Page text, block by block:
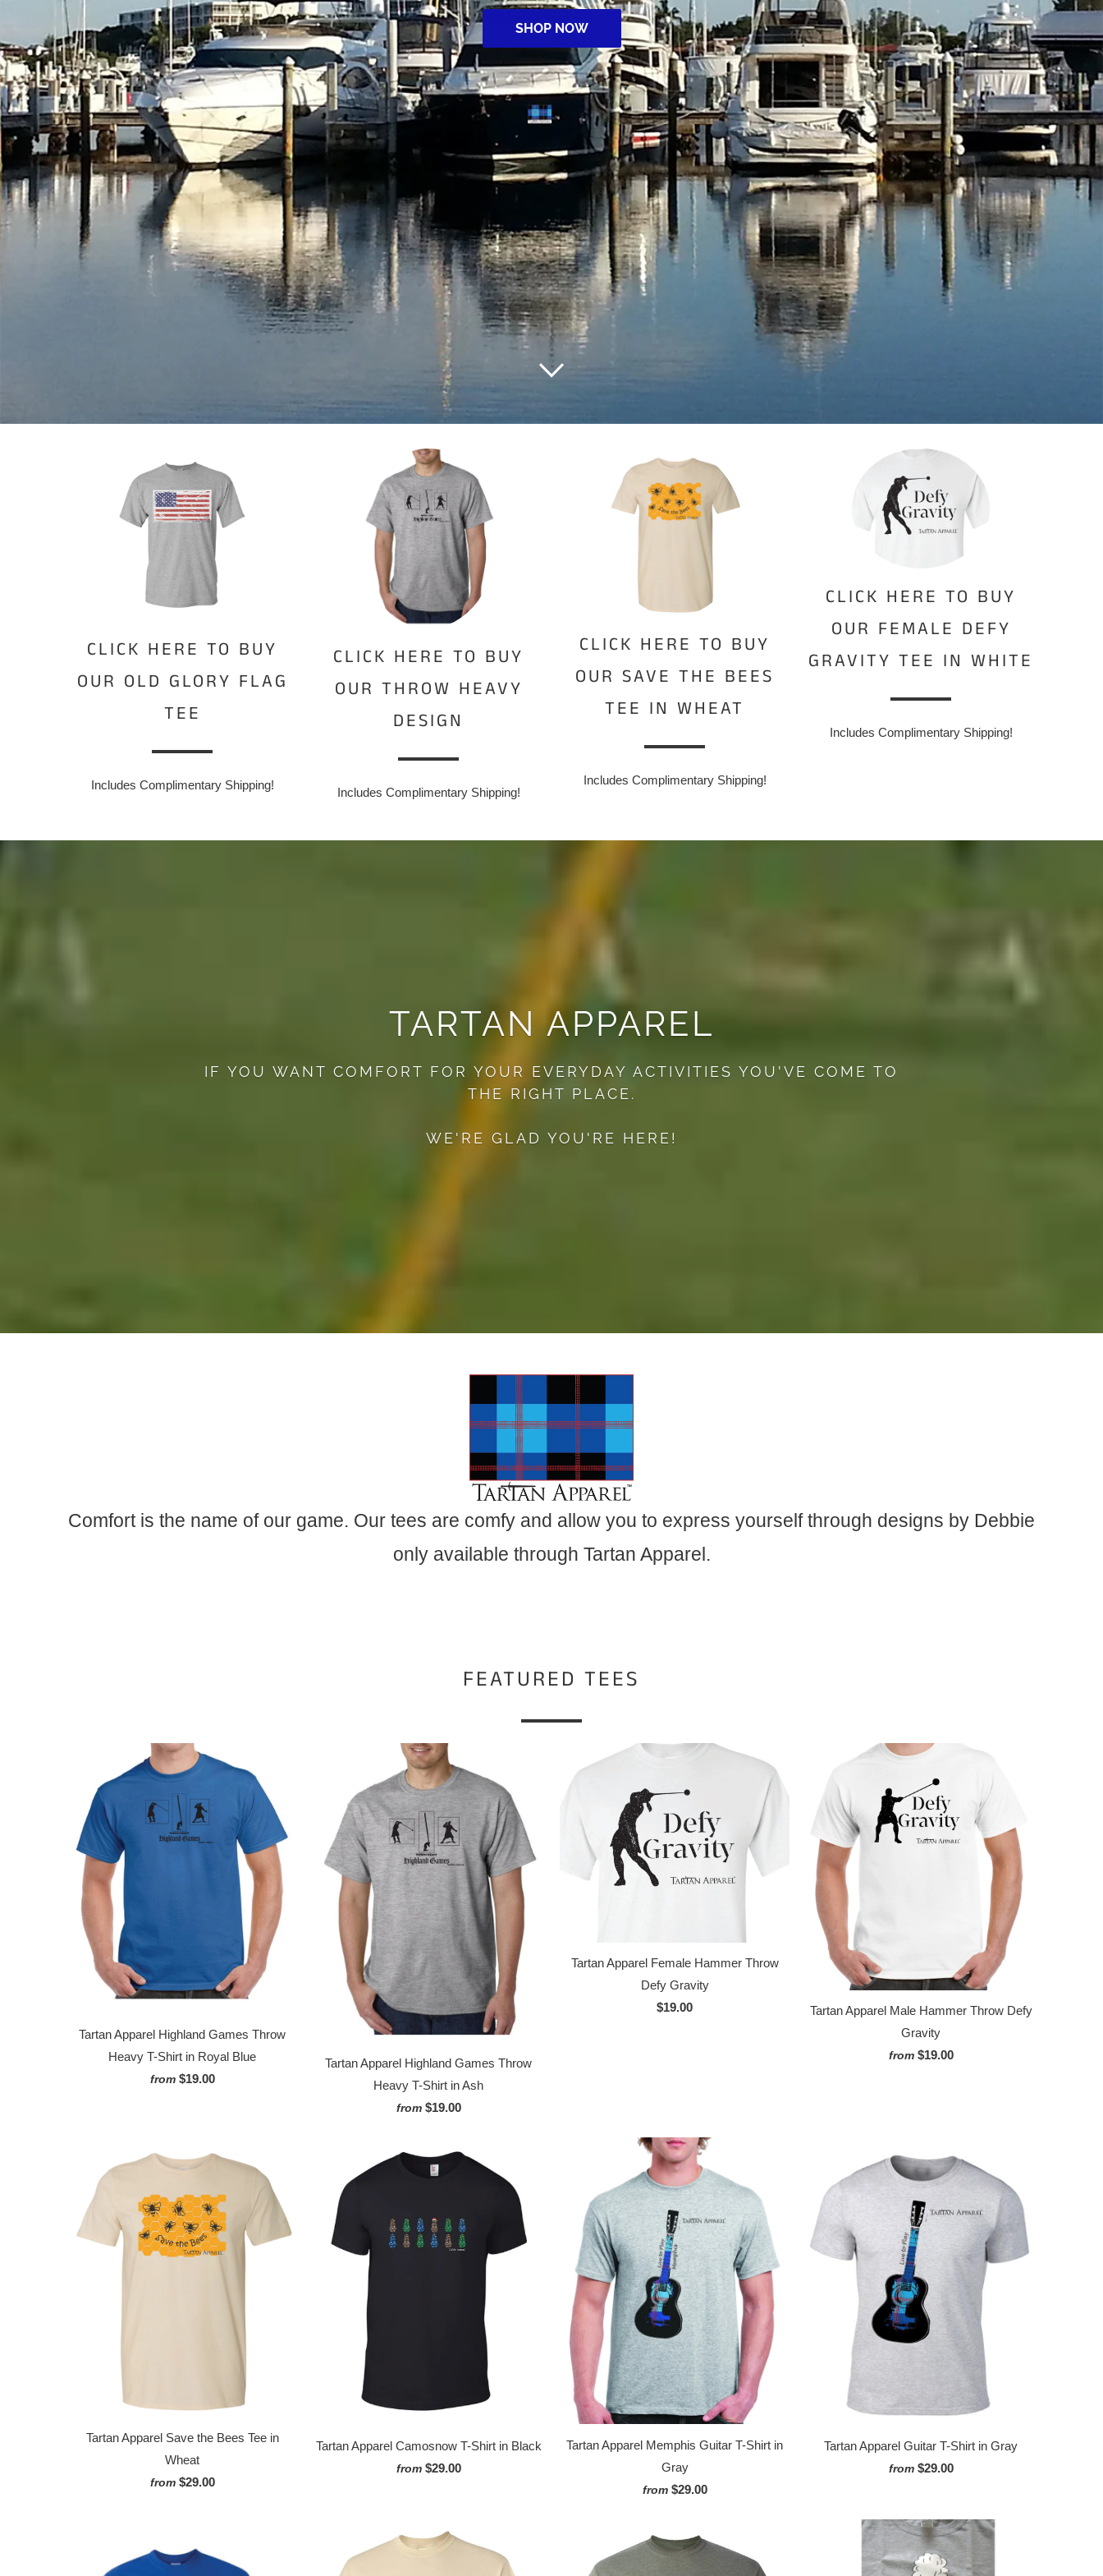
SHOP NOW
CLICK HERE TO BUY
OUR OLD GLORY FLAG
TEE
Includes Complimentary Shipping!
CLICK HERE TO BUY
OUR THROW HEAVY
DESIGN
Includes Complimentary Shipping!
CLICK HERE TO BUY
OUR SAVE THE BEES
TEE IN WHEAT
Includes Complimentary Shipping!
CLICK HERE TO BUY
OUR FEMALE DEFY
GRAVITY TEE IN WHITE
Includes Complimentary Shipping!
TARTAN APPAREL
IF YOU WANT COMFORT FOR YOUR EVERYDAY ACTIVITIES YOU'VE COME TO
THE RIGHT PLACE.
WE'RE GLAD YOU'RE HERE!
Comfort is the name of our game. Our tees are comfy and allow you to express yourself through designs by Debbie
only available through Tartan Apparel.
FEATURED TEES
Tartan Apparel Highland Games Throw
Heavy T-Shirt in Royal Blue
from $19.00
Tartan Apparel Highland Games Throw
Heavy T-Shirt in Ash
from $19.00
Tartan Apparel Female Hammer Throw
Defy Gravity
$19.00
Tartan Apparel Male Hammer Throw Defy
Gravity
from $19.00
Tartan Apparel Save the Bees Tee in
Wheat
from $29.00
Tartan Apparel Camosnow T-Shirt in Black
from $29.00
Tartan Apparel Memphis Guitar T-Shirt in
Gray
from $29.00
Tartan Apparel Guitar T-Shirt in Gray
from $29.00